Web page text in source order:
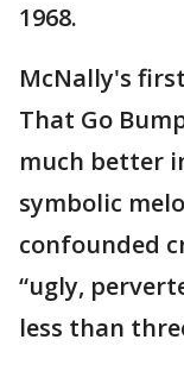
1968.
McNally's
That Go
much better
symbolic
confounded
“ugly,
less than